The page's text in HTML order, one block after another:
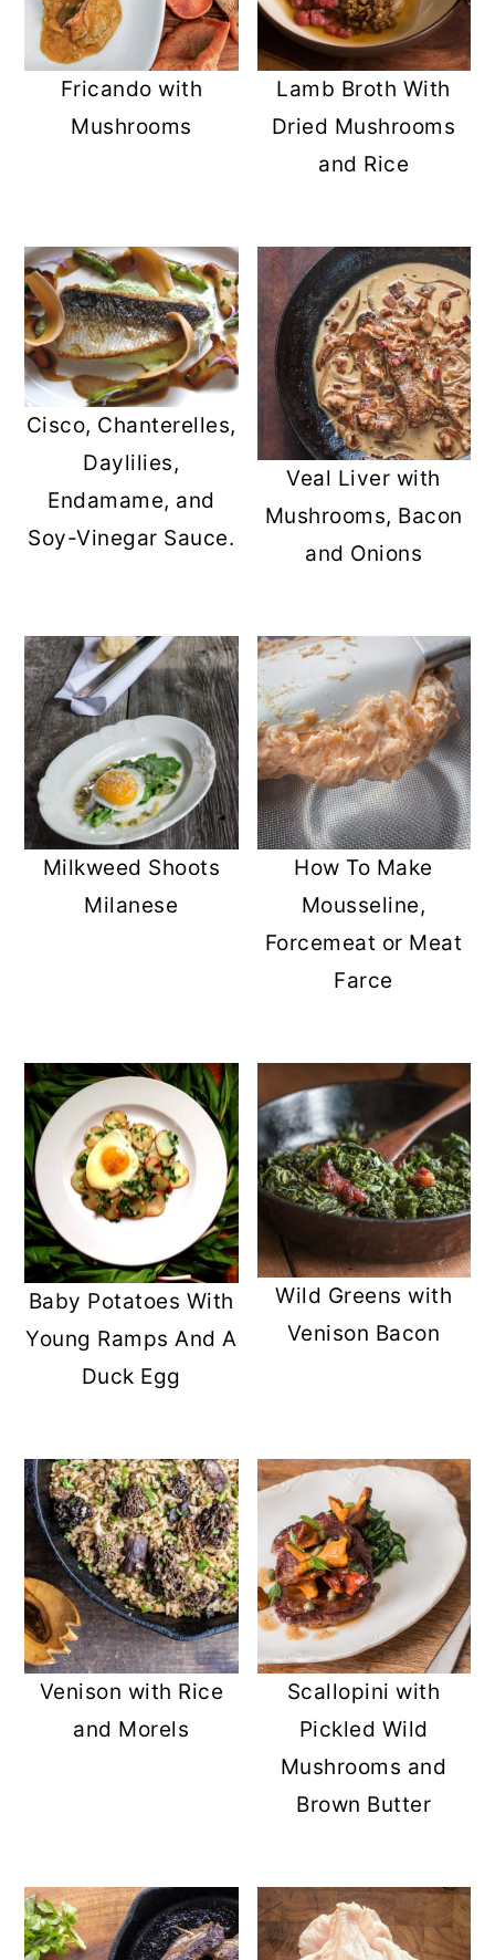
Fricando with
Mushrooms
Lamb Broth With
Dried Mushrooms
and Rice
Cisco, Chanterelles,
Daylilies,
Endamame, and
Soy-Vinegar Sauce.
Veal Liver with
Mushrooms, Bacon
and Onions
Milkweed Shoots
Milanese
How To Make
Mousseline,
Forcemeat or Meat
Farce
Baby Potatoes With
Young Ramps And A
Duck Egg
Wild Greens with
Venison Bacon
Venison with Rice
and Morels
Scallopini with
Pickled Wild
Mushrooms and
Brown Butter